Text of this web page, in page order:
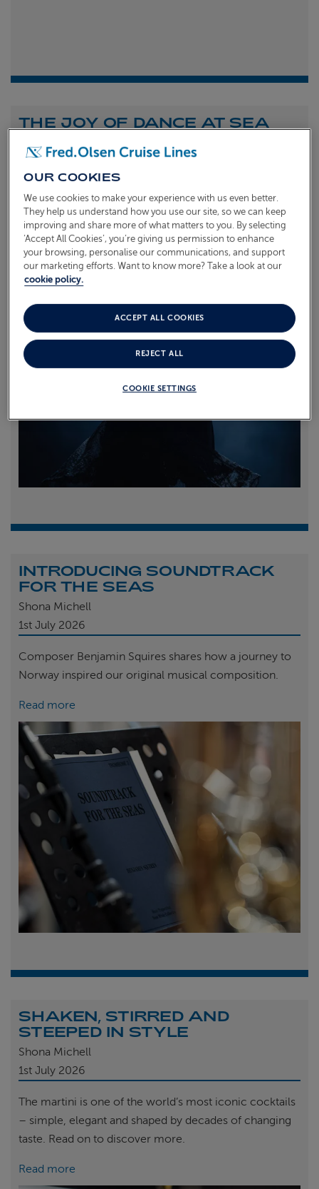
THE JOY OF DANCE AT SEA
1stJuly 2026
To celebrate the launch of our new A Celebration of
Dance at Sea sailing, we caught up with Dame Arlene
Phillips and Ian Waite to talk about the joy of dance.
Read more
INTRODUCING SOUNDTRACK
FOR THE SEAS
Shona Michell
1st July 2026
Composer Benjamin Squires shares how a journey to
Norway inspired our original musical composition.
Read more
SHAKEN, STIRRED AND
STEEPED IN STYLE
Shona Michell
1st July 2026
The martini is one of the world’s most iconic cocktails
– simple, elegant and shaped by decades of changing
taste. Read on to discover more.
Read more
OUR COOKIES
We use cookies to make your experience with us even better.
They help us understand how you use our site, so we can keep
improving and share more of what matters to you. By selecting
‘Accept All Cookies’, you’re giving us permission to enhance
your browsing, personalise our communications, and support
our marketing efforts. Want to know more? Take a look at our
cookie policy.
COOKIE SETTINGS
REJECT ALL
ACCEPT ALL COOKIES